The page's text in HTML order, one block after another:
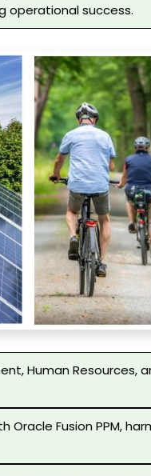
operational success.
Human
Fusion PPM,